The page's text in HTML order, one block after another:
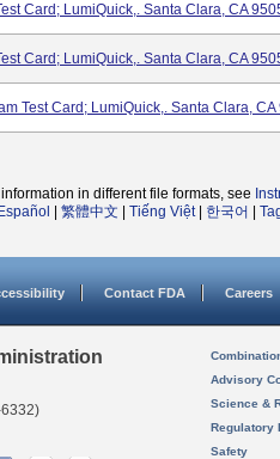
Card; LumiQuick,. Santa Clara, CA
Card; LumiQuick,. Santa Clara, CA
Test Card; LumiQuick,. Santa Clara, CA
in different file formats, see
Español 繁體中文 Tiếng Việt| 한국어
Contact FDA Careers
Advisory
Science &
Regulatory
Safety